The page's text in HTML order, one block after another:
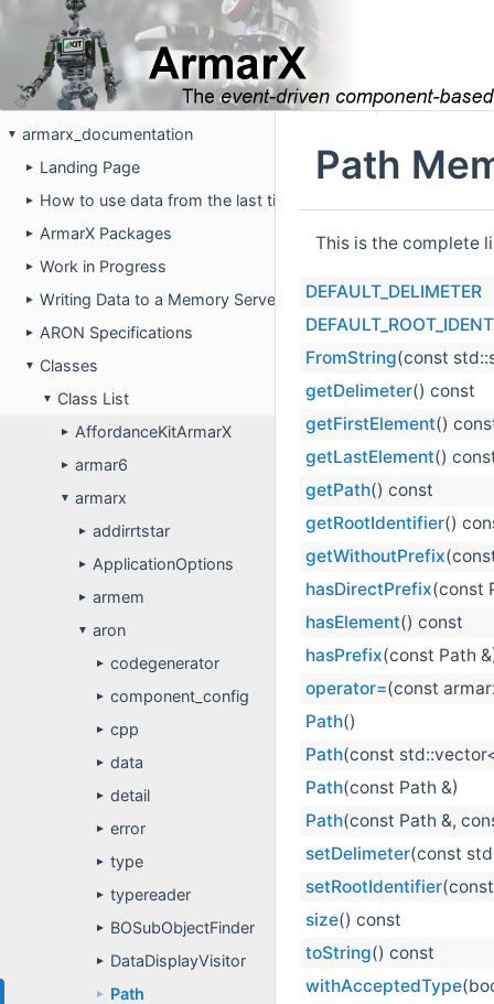
▼ armarx_documentation
► Landing Page
► How to use data from the last time the robot was running
► ArmarX Packages
► Work in Progress
► Writing Data to a Memory Server
► ARON Specifications
▼ Classes
▼ Class List
► AffordanceKitArmarX
► armar6
▼ armarx
► addirrtstar
► ApplicationOptions
► armem
▼ aron
► codegenerator
► component_config
► cpp
► data
► detail
► error
► type
► typereader
► BOSubObjectFinder
► DataDisplayVisitor
► Path
Path
This is the complete
DEFAULT_DELIMETER
FromString(const
getDelimeter() const
getFirstElement()
getLastElement()
getPath() const
getRootIdentifier()
getWithoutPrefix
hasDirectPrefix(const
hasElement() const
hasPrefix(const Path
operator=(const
Path()
Path(const
Path(const Path &)
Path(const Path &,
setDelimeter(const
setRootIdentifier
size() const
toString() const
withAcceptedType